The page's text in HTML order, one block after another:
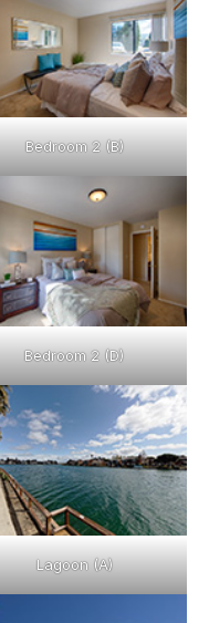
Bedroom 2 (B)
Bedroom 2 (D)
Lagoon (A)